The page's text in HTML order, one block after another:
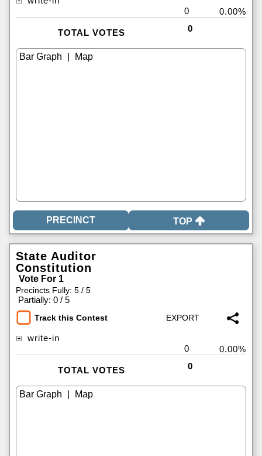
0
0.00%
TOTAL VOTES 0
TOP
State Auditor
Constitution
Vote For 1
Precincts Fully: 5 / 5
Partially: 0 / 5
Track this Contest
write-in
0
0.00%
TOTAL VOTES 0